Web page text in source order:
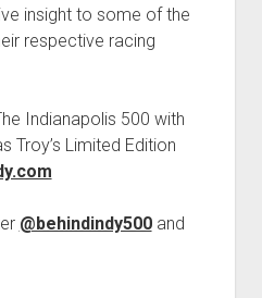
insight to some of the
respective racing
Indianapolis 500 with
Troy’s Limited Edition
@behindindy500and